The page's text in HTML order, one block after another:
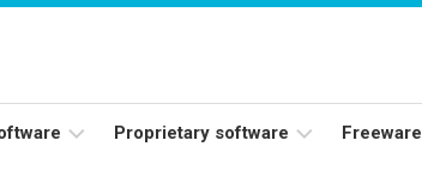
Proprietary software Freeware